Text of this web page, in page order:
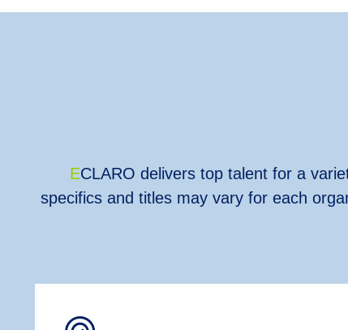
ECLARO delivers top talent for a
specifics and titles may vary for each